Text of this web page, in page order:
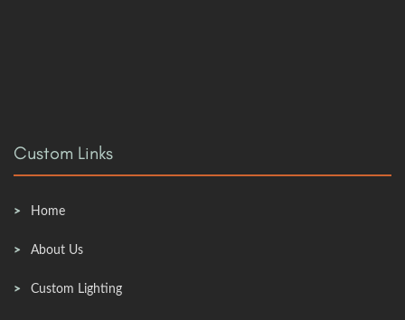
Custom Links
Home
About Us
Custom Lighting